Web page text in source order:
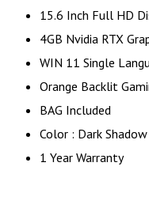
15.6 Inch Full HD
4GB Nvidia RTX
WIN 11 Single
Orange Backlit
BAG Included
Color : Dark
1 Year Warranty